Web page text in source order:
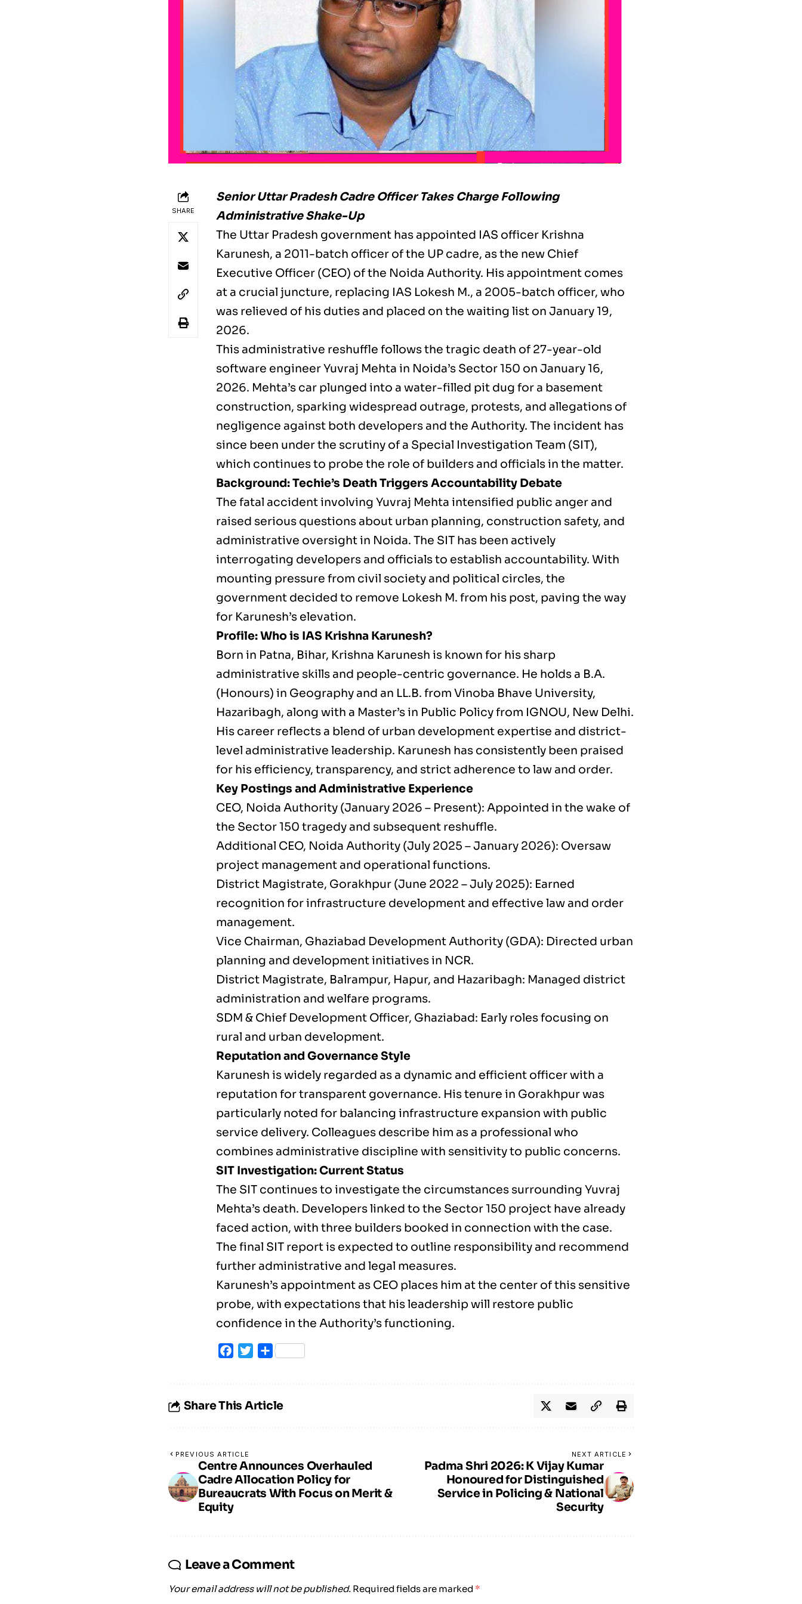
SHARE
Senior Uttar Pradesh Cadre Officer Takes Charge Following
Administrative Shake-Up
The Uttar Pradesh government has appointed IAS officer Krishna
Karunesh, a 2011-batch officer of the UP cadre, as the new Chief
Executive Officer (CEO) of the Noida Authority. His appointment comes
at a crucial juncture, replacing IAS Lokesh M., a 2005-batch officer, who
was relieved of his duties and placed on the waiting list on January 19,
2026.
This administrative reshuffle follows the tragic death of 27-year-old
software engineer Yuvraj Mehta in Noida’s Sector 150 on January 16,
2026. Mehta’s car plunged into a water-filled pit dug for a basement
construction, sparking widespread outrage, protests, and allegations of
negligence against both developers and the Authority. The incident has
since been under the scrutiny of a Special Investigation Team (SIT),
which continues to probe the role of builders and officials in the matter.
Background: Techie’s Death Triggers Accountability Debate
The fatal accident involving Yuvraj Mehta intensified public anger and
raised serious questions about urban planning, construction safety, and
administrative oversight in Noida. The SIT has been actively
interrogating developers and officials to establish accountability. With
mounting pressure from civil society and political circles, the
government decided to remove Lokesh M. from his post, paving the way
for Karunesh’s elevation.
Profile: Who is IAS Krishna Karunesh?
Born in Patna, Bihar, Krishna Karunesh is known for his sharp
administrative skills and people-centric governance. He holds a B.A.
(Honours) in Geography and an LL.B. from Vinoba Bhave University,
Hazaribagh, along with a Master’s in Public Policy from IGNOU, New Delhi.
His career reflects a blend of urban development expertise and district-
level administrative leadership. Karunesh has consistently been praised
for his efficiency, transparency, and strict adherence to law and order.
Key Postings and Administrative Experience
CEO, Noida Authority (January 2026 – Present): Appointed in the wake of
the Sector 150 tragedy and subsequent reshuffle.
Additional CEO, Noida Authority (July 2025 – January 2026): Oversaw
project management and operational functions.
District Magistrate, Gorakhpur (June 2022 – July 2025): Earned
recognition for infrastructure development and effective law and order
management.
Vice Chairman, Ghaziabad Development Authority (GDA): Directed urban
planning and development initiatives in NCR.
District Magistrate, Balrampur, Hapur, and Hazaribagh: Managed district
administration and welfare programs.
SDM & Chief Development Officer, Ghaziabad: Early roles focusing on
rural and urban development.
Reputation and Governance Style
Karunesh is widely regarded as a dynamic and efficient officer with a
reputation for transparent governance. His tenure in Gorakhpur was
particularly noted for balancing infrastructure expansion with public
service delivery. Colleagues describe him as a professional who
combines administrative discipline with sensitivity to public concerns.
SIT Investigation: Current Status
The SIT continues to investigate the circumstances surrounding Yuvraj
Mehta’s death. Developers linked to the Sector 150 project have already
faced action, with three builders booked in connection with the case.
The final SIT report is expected to outline responsibility and recommend
further administrative and legal measures.
Karunesh’s appointment as CEO places him at the center of this sensitive
probe, with expectations that his leadership will restore public
confidence in the Authority’s functioning.
Facebook
TwitterShare
Share This Article
PREVIOUS ARTICLE
Centre Announces Overhauled
Cadre Allocation Policy for
Bureaucrats With Focus on Merit &
Equity
NEXT ARTICLE
Padma Shri 2026: K Vijay Kumar
Honoured for Distinguished
Service in Policing & National
Security
Leave a Comment
Your email address will not be published. Required fields are marked *